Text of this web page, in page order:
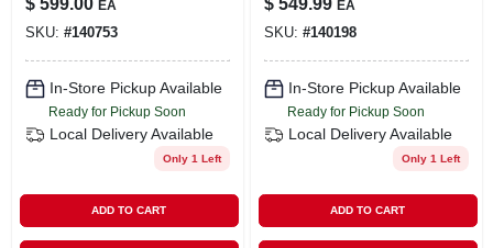
EA
SKU: #140753
In-Store Pickup Available
Ready for Pickup Soon
Local Delivery Available
Only 1 Left
ADD TO CART
Black
EA
SKU: #140198
In-Store Pickup Available
Ready for Pickup Soon
Local Delivery Available
Only 1 Left
ADD TO CART